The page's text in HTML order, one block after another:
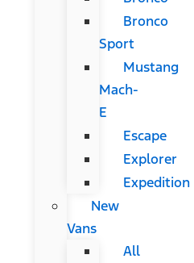
Bronco
Sport
Mustang
Mach-
E
Escape
Explorer
Expedition
New
Vans
All